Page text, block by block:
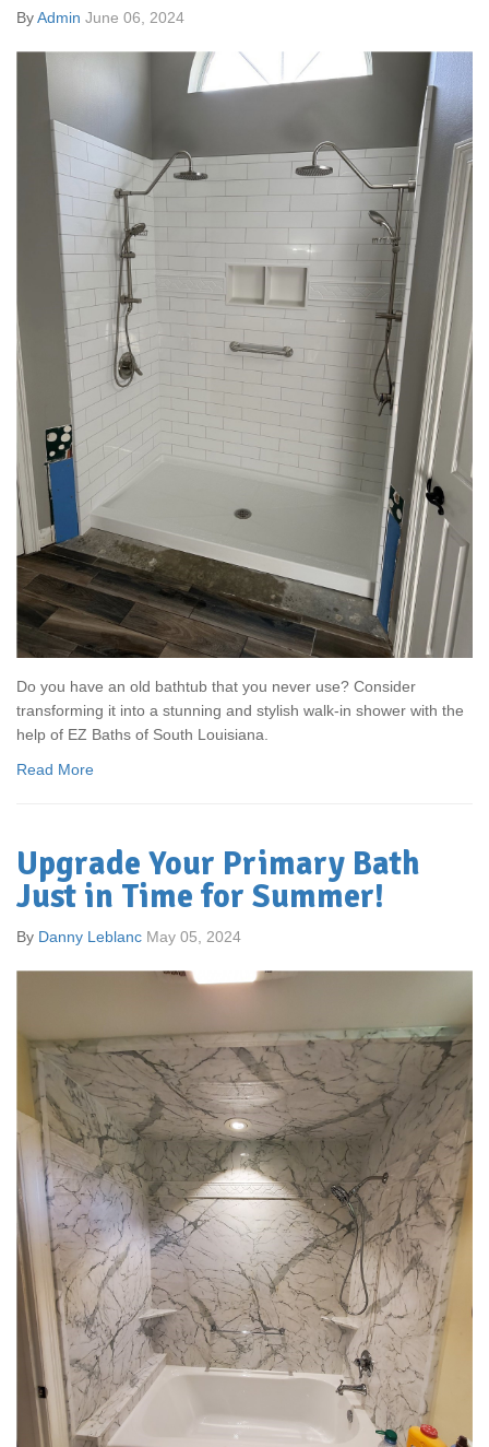
ByAdmin June 06, 2024
Do you have an old bathtub that you never use? Consider
transforming it into a stunning and stylish walk-in shower with the
help of EZ Baths of South Louisiana.
Read More
Upgrade Your Primary Bath
Just in Time for Summer!
By Danny Leblanc May 05, 2024